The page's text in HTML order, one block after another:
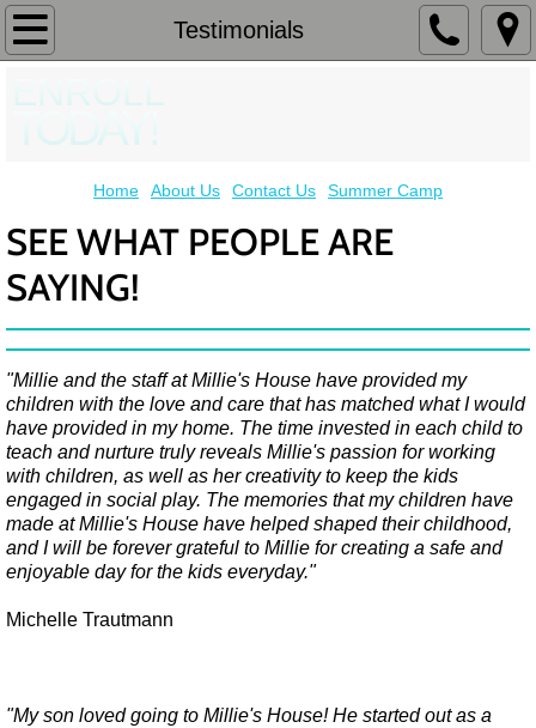
Testimonials
Home
Contact Us
Testimonials
Summer Camp
ENROLL
TODAY!
Home About Us Contact Us Summer Camp
SEE WHAT PEOPLE ARE
SAYING!
"Millie and the staff at Millie's House have provided my
children with the love and care that has matched what I would
have provided in my home. The time invested in each child to
teach and nurture truly reveals Millie's passion for working
with children, as well as her creativity to keep the kids
engaged in social play. The memories that my children have
made at Millie's House have helped shaped their childhood,
and I will be forever grateful to Millie for creating a safe and
enjoyable day for the kids everyday."
Michelle Trautmann
"My son loved going to Millie's House! He started out as a